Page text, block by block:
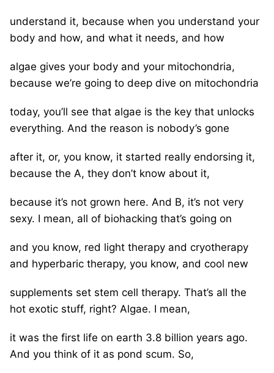
understand it, because when you understand your
body and how, and what it needs, and how
algae gives your body and your mitochondria,
because we’re going to deep dive on mitochondria
today, you’ll see that algae is the key that unlocks
everything. And the reason is nobody’s gone
after it, or, you know, it started really endorsing it,
because the A, they don’t know about it,
because it’s not grown here. And B, it’s not very
sexy. I mean, all of biohacking that’s going on
and you know, red light therapy and cryotherapy
and hyperbaric therapy, you know, and cool new
supplements set stem cell therapy. That’s all the
hot exotic stuff, right? Algae. I mean,
it was the first life on earth 3.8 billion years ago.
And you think of it as pond scum. So,